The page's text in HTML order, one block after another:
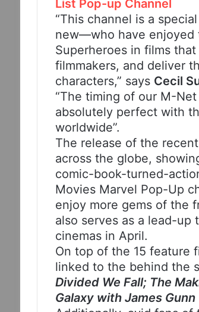
List Pop-up Channel
“This channel is a
new—who have enjoyed
Superheroes in films
filmmakers, and deliver
characters,” says Cecil
“The timing of our M-
absolutely perfect with
worldwide”.
The release of the recent
across the globe,
comic-book-turned-
Movies Marvel Pop-Up
enjoy more gems of the
also serves as a lead-
cinemas in April.
On top of the 15 feature
linked to the behind the
Divided We Fall; The
Galaxy with James Gunn